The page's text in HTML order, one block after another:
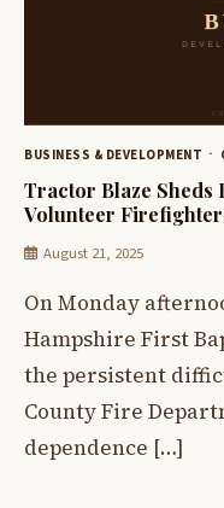
BUSINESS & DEVELOPMENT
Tractor Blaze Sheds
Volunteer
August 21, 2025
On Monday
Hampshire First
the persistent
County Fire
dependence […]